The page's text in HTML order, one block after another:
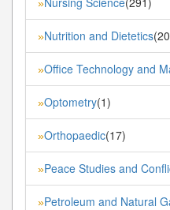
»
»Nutrition and Dietetics
»Office Technology and
»Optometry(1)
»Orthopaedic(17)
»Peace Studies and
»Petroleum and Natural